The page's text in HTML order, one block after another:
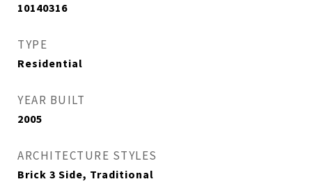
10140316
TYPE
Residential
YEAR BUILT
2005
ARCHITECTURE STYLES
Brick 3 Side, Traditional